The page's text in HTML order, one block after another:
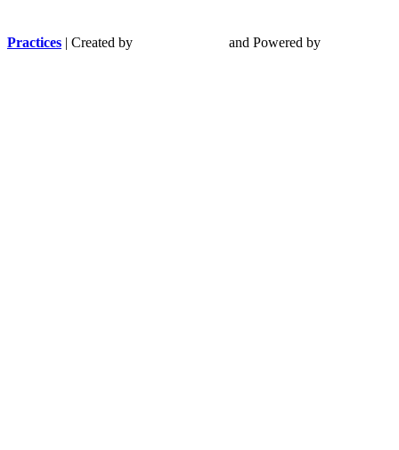
Practices | Created by and Powered by